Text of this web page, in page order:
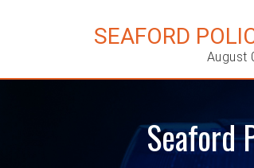
SEAFORD
August
Seaford